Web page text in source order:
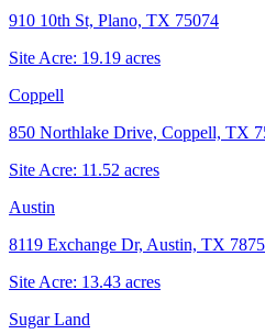
910 10th St, Plano, TX 75074
Site Acre: 19.19 acres
Coppell
850 Northlake Drive, Coppell, TX
Site Acre: 11.52 acres
Austin
8119 Exchange Dr, Austin, TX
Site Acre: 13.43 acres
Sugar Land